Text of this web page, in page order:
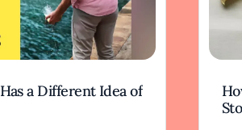
a Different Idea of